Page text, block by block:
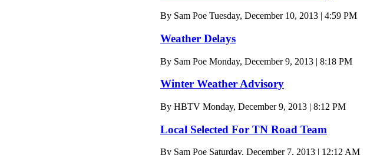
By Sam Poe Tuesday, December 10, 2013 | 4:59 PM
Weather Delays
By Sam Poe Monday, December 9, 2013 | 8:18 PM
Winter Weather Advisory
By HBTV Monday, December 9, 2013 | 8:12 PM
Local Selected For TN Road Team
By Sam Poe Saturday, December 7, 2013 | 12:12 AM